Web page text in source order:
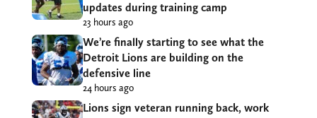
updates during training camp
23 hours ago
We’re finally starting to see what the
Detroit Lions are building on the
defensive line
24 hours ago
Lions sign veteran running back, work